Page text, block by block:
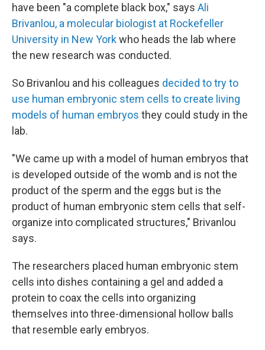
have been "a complete black box," says Ali
Brivanlou, a molecular biologist at Rockefeller
University in New Yorkwho heads the lab where
the new research was conducted.
So Brivanlou and his colleagues decided to try to
use human embryonic stem cells to create living
models of human embryos they could study in the
lab.
"We came up with a model of human embryos that
is developed outside of the womb and is not the
product of the sperm and the eggs but is the
product of human embryonic stem cells that self-
organize into complicated structures," Brivanlou
says.
The researchers placed human embryonic stem
cells into dishes containing a gel and added a
protein to coax the cells into organizing
themselves into three-dimensional hollow balls
that resemble early embryos.